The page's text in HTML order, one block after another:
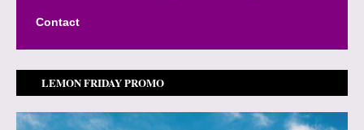
Contact
LEMON FRIDAY PROMO